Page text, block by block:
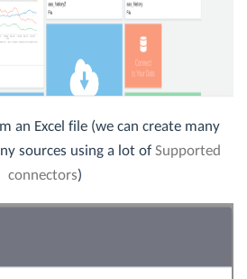
an Excel file (we can create many
sources using a lot ofSupported
connectors)